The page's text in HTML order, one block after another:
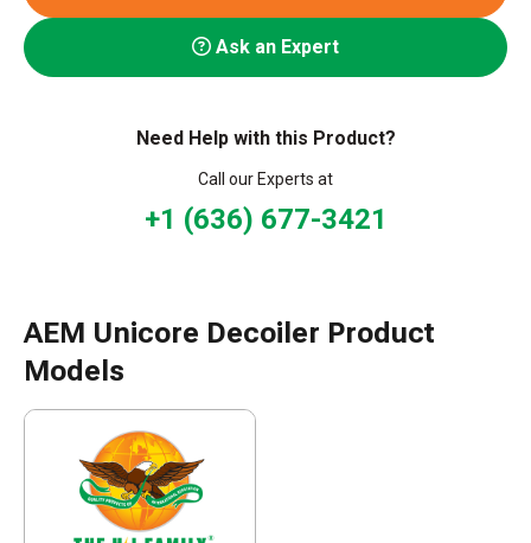
Ask an Expert
Need Help with this Product?
Call our Experts at
+1 (636) 677-3421
AEM Unicore Decoiler Product
Models